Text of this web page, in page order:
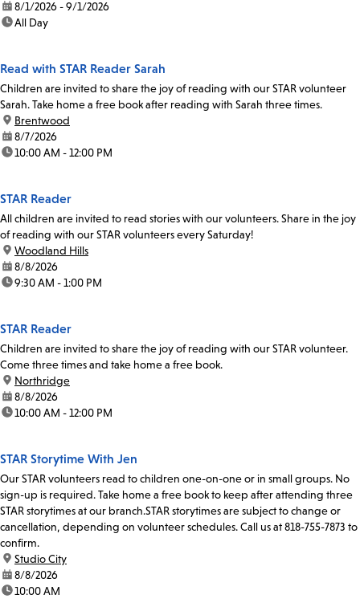
date:8/1/2026 - 9/1/2026
time:All Day
Read with STAR Reader Sarah
Children are invited to share the joy of reading with our STAR volunteer
Sarah. Take home a free book after reading with Sarah three times.
location:
Brentwood
date:8/7/2026
time:10:00 AM - 12:00 PM
STAR Reader
All children are invited to read stories with our volunteers. Share in the joy
of reading with our STAR volunteers every Saturday!
location:
Woodland Hills
date:8/8/2026
time:9:30 AM - 1:00 PM
STAR Reader
Children are invited to share the joy of reading with our STAR volunteer.
Come three times and take home a free book.
location:
Northridge
date:8/8/2026
time:10:00 AM - 12:00 PM
STAR Storytime With Jen
Our STAR volunteers read to children one-on-one or in small groups. No
sign-up is required. Take home a free book to keep after attending three
STAR storytimes at our branch.STAR storytimes are subject to change or
cancellation, depending on volunteer schedules. Call us at 818-755-7873 to
confirm.
location:
Studio City
date:8/8/2026
time:10:00 AM